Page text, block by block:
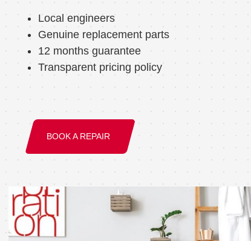
Local engineers
Genuine replacement parts
12 months guarantee
Transparent pricing policy
BOOK A REPAIR